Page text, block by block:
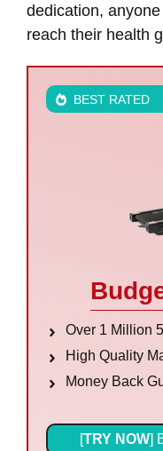
dedication,
reach their health
BEST RATED
Over 1 Million
High Quality
Money Back
[TRY NOW]